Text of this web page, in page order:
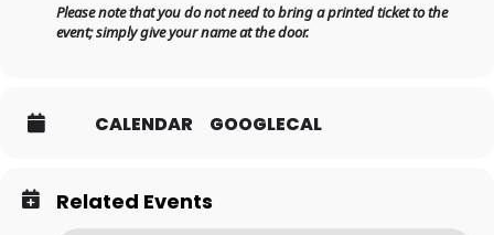
Please note that you do not need to bring a printed ticket to the
event; simply give your name at the door.
CALENDAR GOOGLECAL
Related Events